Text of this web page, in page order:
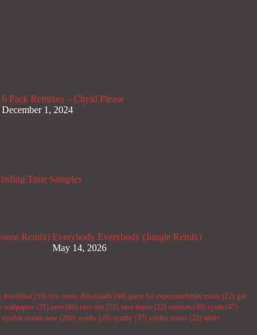
6 Pack Remixes – Chyld Please
December 1, 2024
Time Samples
Remix) Everybody Everybody (Jungle Remix)
May 14, 2026
download (35) free music downloads (48) game for experimentation music (22) gas
wallpapers (21) rave (86) rave mix (52) rave music (22) remixes (40) synth (47)
synthia stream now (200) synths (20) synthy (37) synthy music (22) tablet